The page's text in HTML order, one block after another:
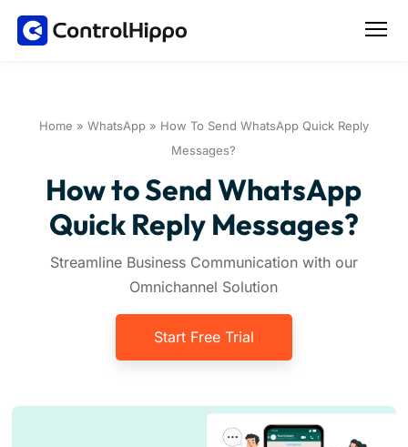
Home » WhatsApp» How To Send WhatsApp Quick Reply
Messages?
How to Send WhatsApp
Quick Reply Messages?
Streamline Business Communication with our
Omnichannel Solution
Start Free Trial